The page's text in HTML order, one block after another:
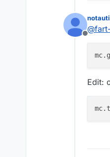
Offline
@
Edit: